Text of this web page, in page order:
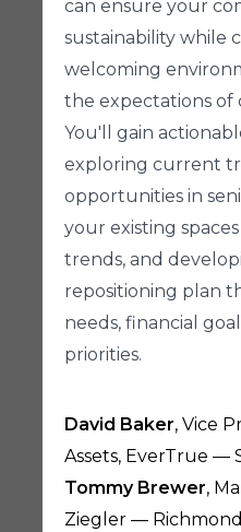
can ensure your
sustainability while
welcoming
the expectations of
You'll gain
exploring current
opportunities in
your existing
trends, and
repositioning plan
needs, financial
priorities.
David Baker, Vice
Assets, EverTrue —
Tommy Brewer,
Ziegler —